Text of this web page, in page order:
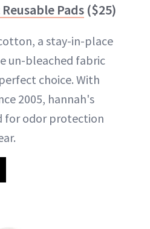
Pads ($25)
a stay-in-place
un-bleached fabric
choice. With
2005, hannah's
for odor protection